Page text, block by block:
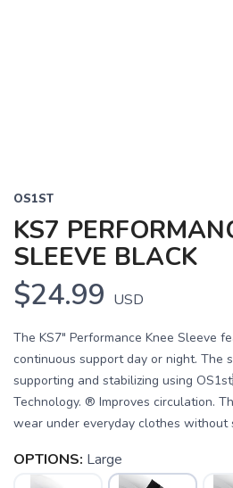
OS1ST
KS7
SLEEVE BLACK
$24.99 USD
The KS7" Performance Knee Sleeve
continuous support day or night. The
supporting and stabilizing using
Technology. ® Improves circulation.
wear under everyday clothes without
OPTIONS: Large